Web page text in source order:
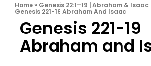
Home » Genesis 22:1–19 | Abraham &
Genesis 221-19 Abraham And Isaac
Genesis 221-19
Abraham and